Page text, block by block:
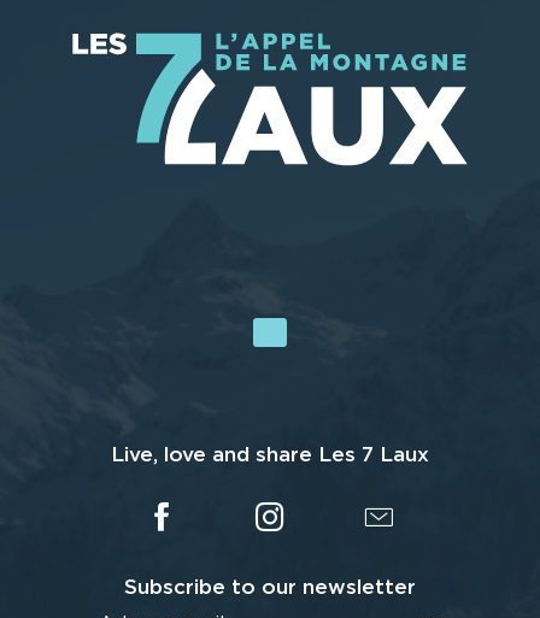
Live, love and share Les 7 Laux
Subscribe to our newsletter